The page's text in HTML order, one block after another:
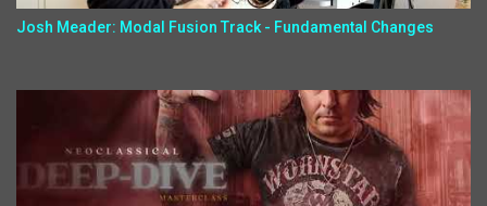
Josh Meader: Modal Fusion Track - Fundamental Changes